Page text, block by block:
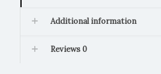
Additional information
Reviews0